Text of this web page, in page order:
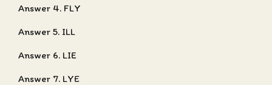
Answer 4. FLY
Answer 5. ILL
Answer 6. LIE
Answer 7. LYE